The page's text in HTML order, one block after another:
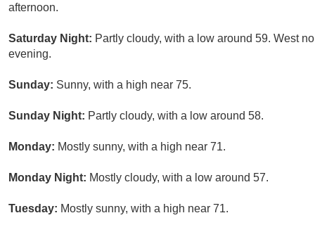
afternoon.
Saturday Night: Partly cloudy, with a low around 59. West
evening.
Sunday: Sunny, with a high near 75.
Sunday Night: Partly cloudy, with a low around 58.
Monday: Mostly sunny, with a high near 71.
Monday Night: Mostly cloudy, with a low around 57.
Tuesday: Mostly sunny, with a high near 71.